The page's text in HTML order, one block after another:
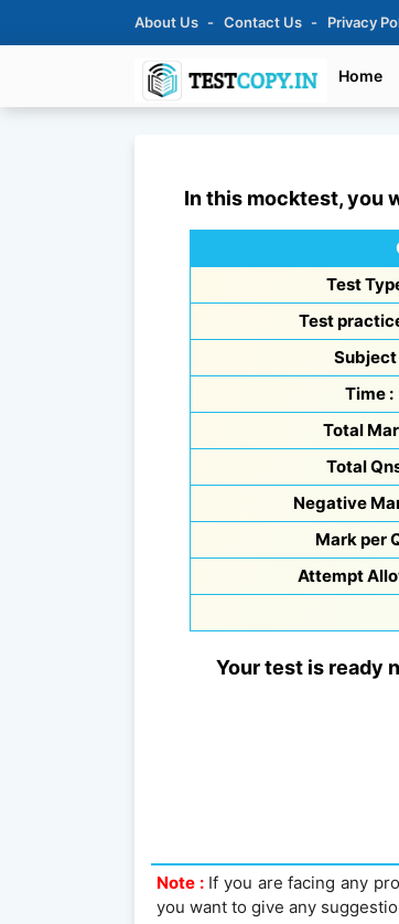
About Us Contact Us Privacy
Home
In this mocktest, you
Test
Test
Subject
Time :
Total
Total
Negative
Mark per
Attempt
Your test is ready
Note :If you are facing any
you want to give any